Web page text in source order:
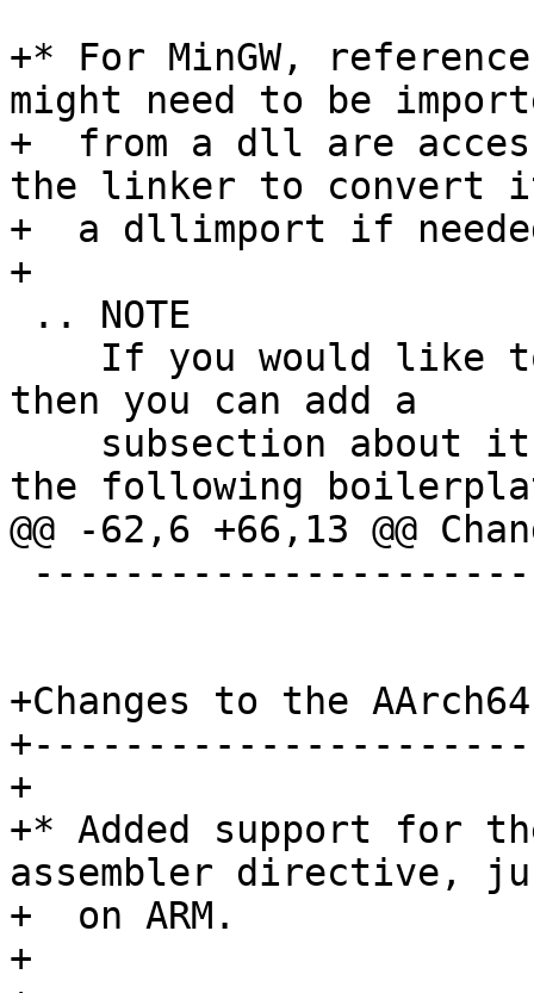
+* For MinGW,
might need to be
+  from a dll are
the linker to convert
+  a dllimport if
+
then you can add a
the following
@@ -62,6 +66,13 @@
+Changes to the
+
+* Added support for
assembler directive,
+  on ARM.
+